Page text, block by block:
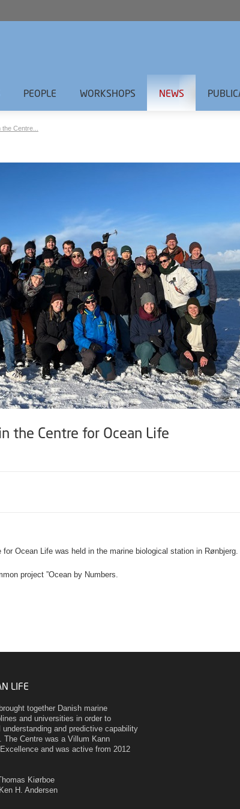
PEOPLE WORKSHOPS NEWS
Centre...
the Centre for Ocean Life
Ocean Life was held in the marine biological station in Rønbjerg.
project ”Ocean by Numbers.
LIFE
together Danish marine
and universities in order to
and predictive capability
Centre was a Villum Kann
and was active from 2012
Kiørboe
H. Andersen